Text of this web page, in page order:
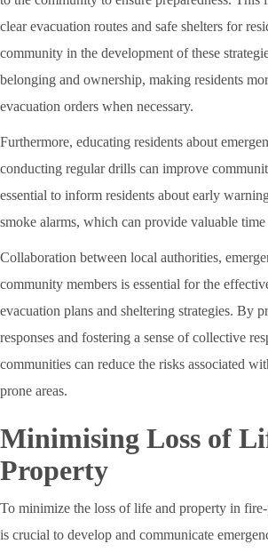
clear evacuation routes and safe shelters for
community in the development of these
belonging and ownership, making residents
evacuation orders when necessary.
Furthermore, educating residents about
conducting regular drills can improve
essential to inform residents about early
smoke alarms, which can provide valuable
Collaboration between local authorities,
community members is essential for the
evacuation plans and sheltering strategies. By
responses and fostering a sense of collective
communities can reduce the risks associated
prone areas.
Minimising Loss of
Property
To minimize the loss of life and property in
is crucial to develop and communicate